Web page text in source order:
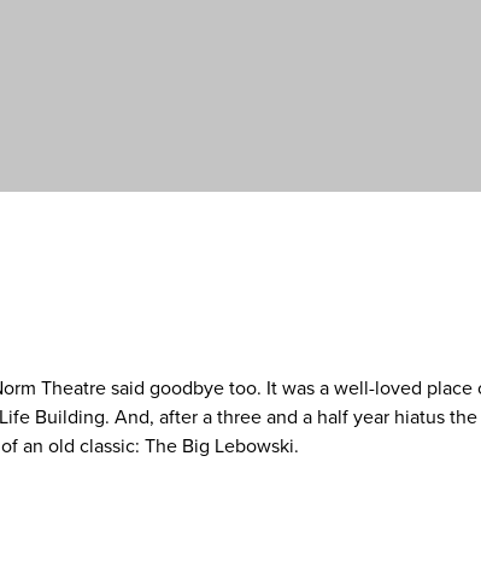
Theatre said goodbye too. It was a well-loved
Building. And, after a three and a half year hiatus
an old classic: The Big Lebowski.